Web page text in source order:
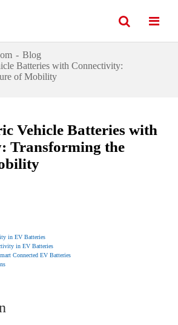
Blog
Batteries with Connectivity:
of Mobility
Vehicle Batteries with
Transforming the
in EV Batteries
in EV Batteries
Connected EV Batteries